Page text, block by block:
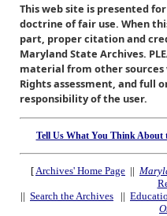
This web site is presented
doctrine of fair use. When
part, proper citation and
Maryland State Archives.
material from other sources
Rights assessment, and full
responsibility of the user.
Tell Us What You Think About
[Archives' Home Page ||
|| Search the Archives ||